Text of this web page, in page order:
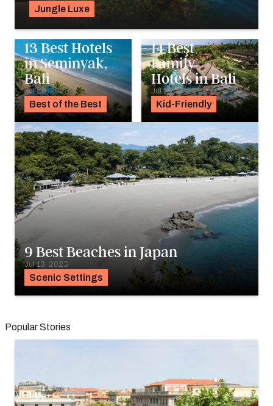
Jungle Luxe
Best of the Best
13 Best Hotels
in Seminyak,
Bali
Jul 25, 2023
Kid-Friendly
14 Best
Family
Hotels in Bali
Jul 24, 2023
Scenic Settings
9 Best Beaches in Japan
Jul 13, 2023
Popular Stories